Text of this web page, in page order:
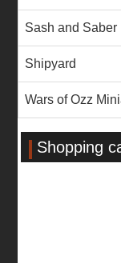
Sash and Saber
Shipyard
Wars of Ozz
Shopping